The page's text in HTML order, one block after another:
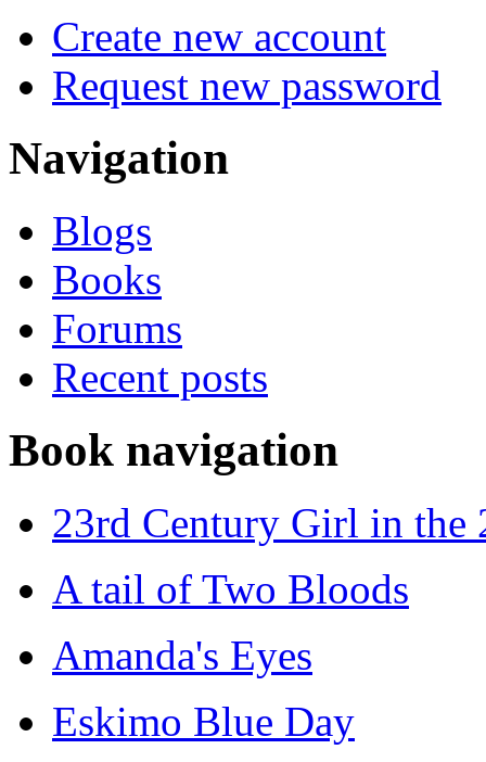
Create new account
Request new password
Navigation
Blogs
Books
Forums
Recent posts
Book navigation
23rd Century Girl in the
A tail of Two Bloods
Amanda's Eyes
Eskimo Blue Day